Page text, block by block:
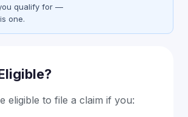
qualify for —
one.
eligible to file a claim if you: